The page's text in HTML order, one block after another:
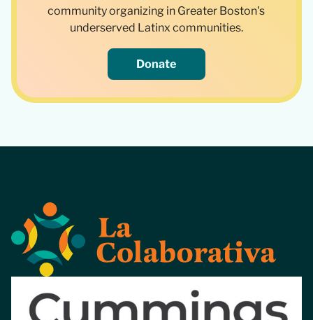
community organizing in Greater Boston's
underserved Latinx communities.
Donate